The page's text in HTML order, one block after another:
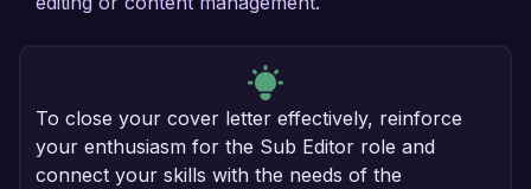
To close your cover letter effectively, reinforce
your enthusiasm for the Sub Editor role and
connect your skills with the needs of the